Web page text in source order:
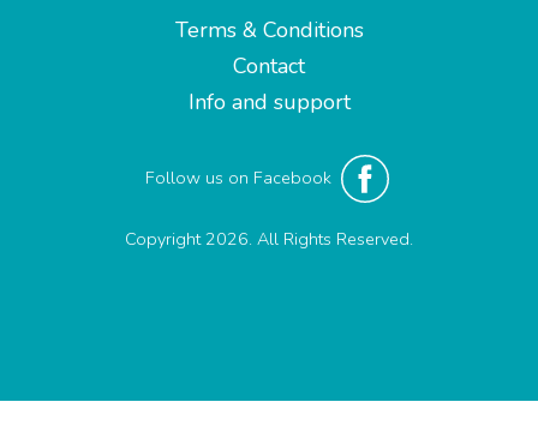
Terms & Conditions
Contact
Info and support
Follow us on Facebook
Copyright 2026. All Rights Reserved.